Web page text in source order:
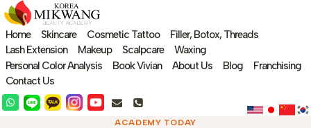
Skip
to
content
Home Skincare Cosmetic Tattoo
Filler, Botox, Threads
Lash Extension
Makeup Scalpcare
Waxing
Personal Color Analysis
Book Vivian About Us Blog
Franchising
Contact Us
ACADEMY TODAY